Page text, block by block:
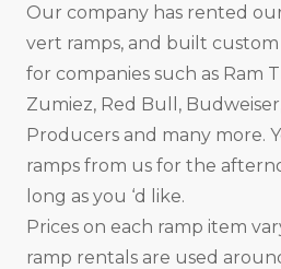
Our company has rented
vert ramps, and built
for companies such as Ram
Zumiez, Red Bull,
Producers and many more.
ramps from us for the
long as you ‘d like.
Prices on each ramp item
ramp rentals are used